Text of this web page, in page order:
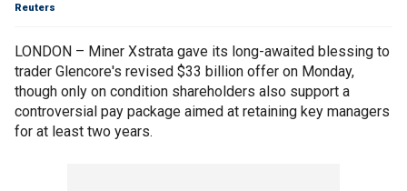
Reuters
LONDON – Miner Xstrata gave its long-awaited blessing to
trader Glencore's revised $33 billion offer on Monday,
though only on condition shareholders also support a
controversial pay package aimed at retaining key managers
for at least two years.